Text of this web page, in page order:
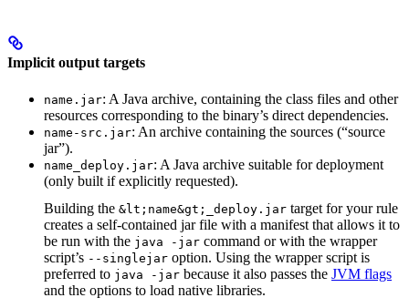
Implicit output targets
name.jar: A Java archive, containing the class files and other
resources corresponding to the binary’s direct dependencies.
name-src.jar: An archive containing the sources (“source
jar”).
name_deploy.jar: A Java archive suitable for deployment
(only built if explicitly requested).
Building the &lt;name&gt;_deploy.jar target for your rule
creates a self-contained jar file with a manifest that allows it to
be run with the java -jar command or with the wrapper
script’s --singlejar option. Using the wrapper script is
preferred to java -jar because it also passes the JVM flags
and the options to load native libraries.